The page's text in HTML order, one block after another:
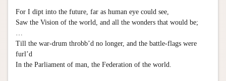
For I dipt into the future, far as human eye could see,
Saw the Vision of the world, and all the wonders that would be;
Till the war-drum throbb’d no longer, and the battle-flags were
furl’d
In the Parliament of man, the Federation of the world.